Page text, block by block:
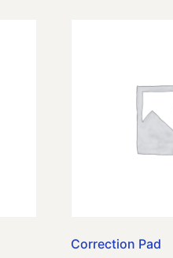
Correction Pad